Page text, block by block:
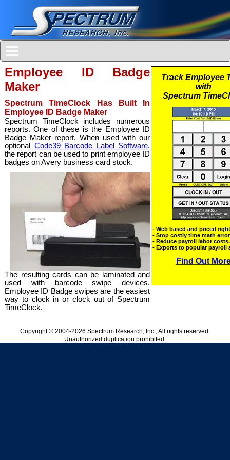
Employee ID Badge
Maker
Spectrum TimeClock Has Built In
Employee ID Badge Maker
Spectrum TimeClock includes numerous
reports. One of these is the Employee ID
Badge Maker report. When used with our
optional Code39 Barcode Label Software,
the report can be used to print employee ID
badges on Avery business card stock.
The resulting cards can be laminated and
used with barcode swipe devices.
Employee ID Badge swipes are the easiest
way to clock in or clock out of Spectrum
TimeClock.
Copyright © 2004-2026 Spectrum Research, Inc., All rights reserved.
Unauthorized duplication prohibited.